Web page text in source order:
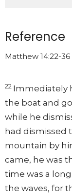
Reference
Matthew 14:22-36
22 Immediately
the boat and
while he
had dismissed
mountain by
came, he was
time was a
the waves, for